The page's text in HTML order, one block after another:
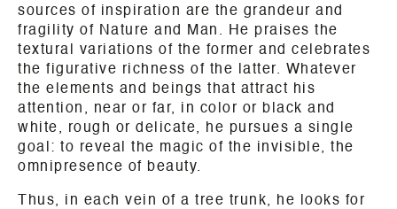
sources of inspiration are the grandeur and
fragility of Nature and Man. He praises the
textural variations of the former and celebrates
the figurative richness of the latter. Whatever
the elements and beings that attract his
attention, near or far, in color or black and
white, rough or delicate, he pursues a single
goal: to reveal the magic of the invisible, the
omnipresence of beauty.
Thus, in each vein of a tree trunk, he looks for